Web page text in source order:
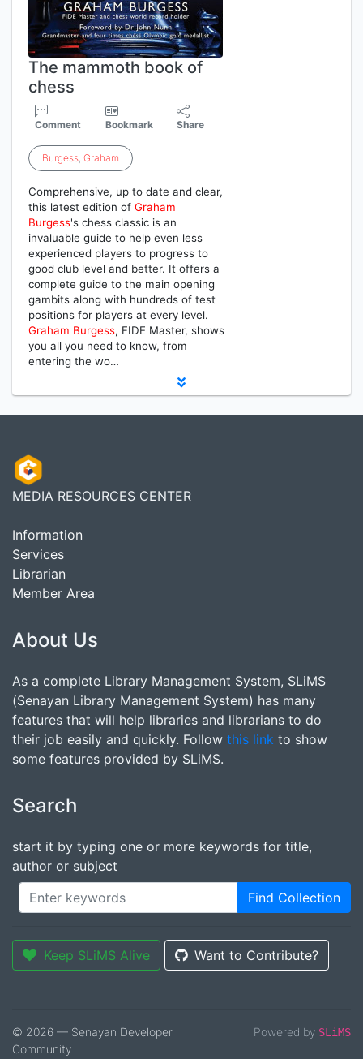
The mammoth book of
chess
Comment Bookmark Share
Burgess, Graham
Comprehensive, up to date and clear,
this latest edition of Graham
Burgess's chess classic is an
invaluable guide to help even less
experienced players to progress to
good club level and better. It offers a
complete guide to the main opening
gambits along with hundreds of test
positions for players at every level.
Graham Burgess, FIDE Master, shows
you all you need to know, from
entering the wo…
MEDIA RESOURCES CENTER
Information
Services
Librarian
Member Area
About Us
As a complete Library Management System, SLiMS
(Senayan Library Management System) has many
features that will help libraries and librarians to do
their job easily and quickly. Follow this link to show
some features provided by SLiMS.
Search
start it by typing one or more keywords for title,
author or subject
Find Collection
Keep SLiMS Alive Want to Contribute?
© 2026 — Senayan Developer
Community
Powered by SLiMS